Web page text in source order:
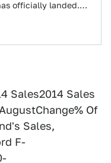
officially landed.
Sales2014 Sales
Of
Sales,
F-